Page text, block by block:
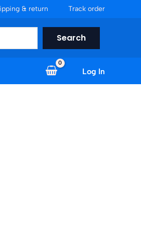
& return Track order
Search
Log In